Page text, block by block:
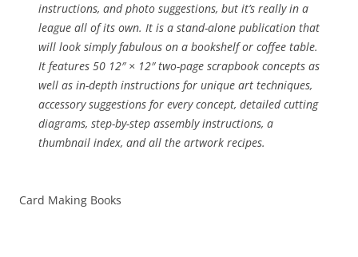
instructions, and photo suggestions, but it’s really in a
league all of its own. It is a stand-alone publication that
will look simply fabulous on a bookshelf or coffee table.
It features 50 12″ × 12″ two-page scrapbook concepts as
well as in-depth instructions for unique art techniques,
accessory suggestions for every concept, detailed cutting
diagrams, step-by-step assembly instructions, a
thumbnail index, and all the artwork recipes.
Card Making Books